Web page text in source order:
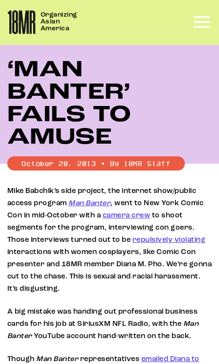
content
Organizing
Asian
America
‘MAN
BANTER’
FAILS TO
AMUSE
October 20, 2013 • By 18MR Staff
Mike Babchik’s side project, the internet show/public
access program Man Banter, went to New York Comic
Con in mid-October with a camera crew to shoot
segments for the program, interviewing con goers.
Those interviews turned out to be repulsively violating
interactions with women cosplayers, like Comic Con
presenter and 18MR member Diana M. Pho. We’re gonna
cut to the chase. This is sexual and racial harassment.
It’s disgusting.
A big mistake was handing out professional business
cards for his job at SiriusXM NFL Radio, with the Man
BanterYouTube account hand-written on the back.
Though Man Banterrepresentatives emailed Diana to